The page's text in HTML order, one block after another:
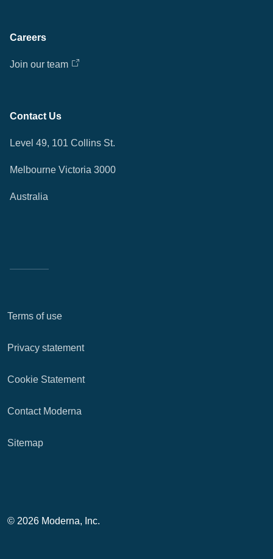
Careers
Join our team
Contact Us
Level 49, 101 Collins St.
Melbourne Victoria 3000
Australia
Terms of use
Privacy statement
Cookie Statement
Contact Moderna
Sitemap
© 2026 Moderna, Inc.